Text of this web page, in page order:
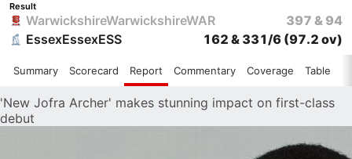
Result
WarwickshireWarwickshireWAR
397 & 94
EssexEssexESS 162 & 331/6 (97.2 ov)
Summary Scorecard Report Commentary Coverage Table
'New Jofra Archer' makes stunning impact on first-class
debut